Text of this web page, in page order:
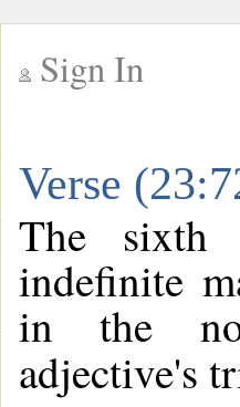
Sign In
Verse
The sixth
indefinite
in the
adjective's